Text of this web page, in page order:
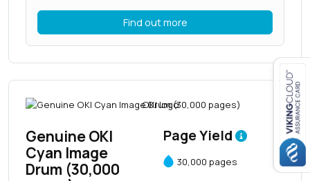
Close navigation
Find out more
Genuine OKI
Cyan Image
Drum (30,000
Page Yield
30,000 pages